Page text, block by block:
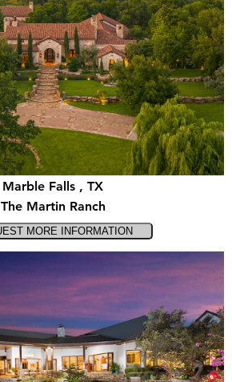
Marble Falls , TX
The Martin Ranch